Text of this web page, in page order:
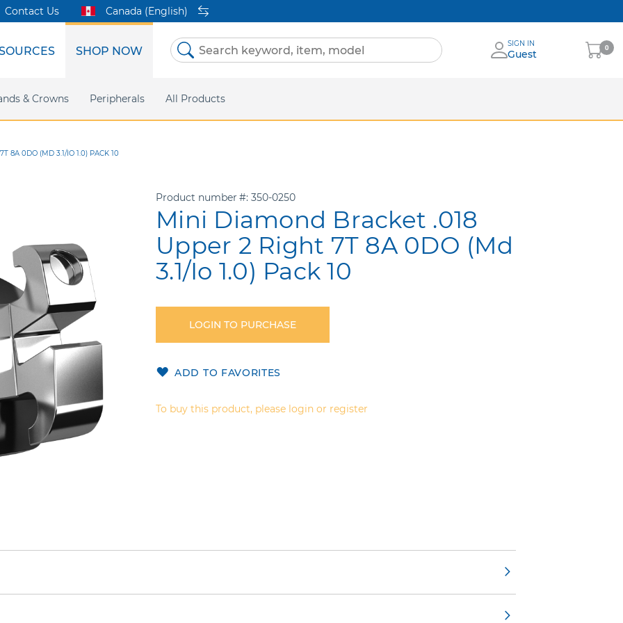
Clear Metal Twins DEXIS IS CaviWipes
Support Online Bill Pay eIFU
SHOP NOW
& Crowns Peripherals All Products
Contact Us Canada (English)
Skip
SIGN IN
Guest
My
Cart
0
8A 0DO (MD 3.1/IO 1.0) PACK 10
Product number 350-0250
Mini Diamond Bracket .018
Upper 2 Right 7T 8A 0DO (Md
3.1/Io 1.0) Pack 10
LOGIN TO PURCHASE
ADD TO FAVORITES
To buy this product, please login or register